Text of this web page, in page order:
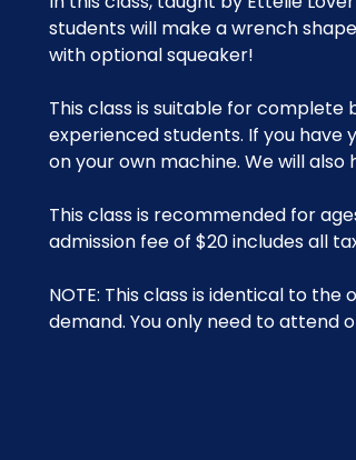
students will make a wrench
with optional squeaker!
This class is suitable for
experienced students. If you have
on your own machine. We will
This class is recommended for
admission fee of $20 includes all
NOTE: This class is identical to
demand. You only need to attend